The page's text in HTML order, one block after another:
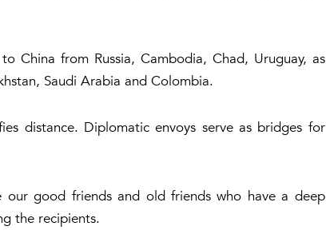
China from Russia, Cambodia, Chad, Uruguay, as
Saudi Arabia and Colombia.
distance. Diplomatic envoys serve as bridges for
good friends and old friends who have a deep
the recipients.